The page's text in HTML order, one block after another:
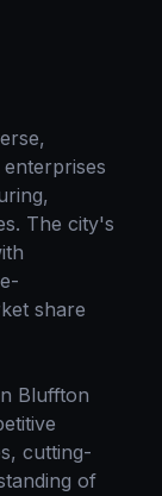
The city's
e-
share
Bluffton
cutting-
of